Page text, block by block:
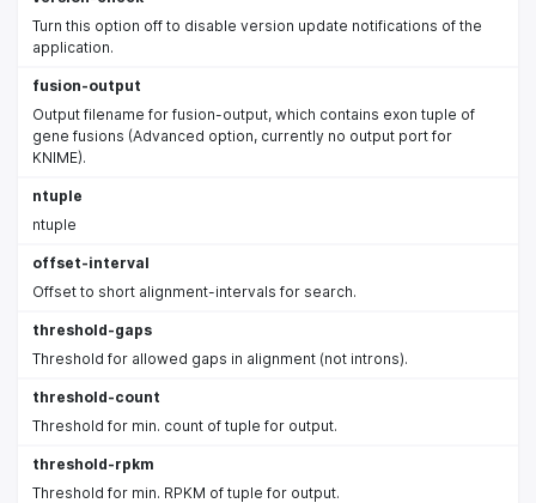
Turn this option off to disable version update notifications of the
application.
fusion-output
Output filename for fusion-output, which contains exon tuple of
gene fusions (Advanced option, currently no output port for
KNIME).
ntuple
ntuple
offset-interval
Offset to short alignment-intervals for search.
threshold-gaps
Threshold for allowed gaps in alignment (not introns).
threshold-count
Threshold for min. count of tuple for output.
threshold-rpkm
Threshold for min. RPKM of tuple for output.